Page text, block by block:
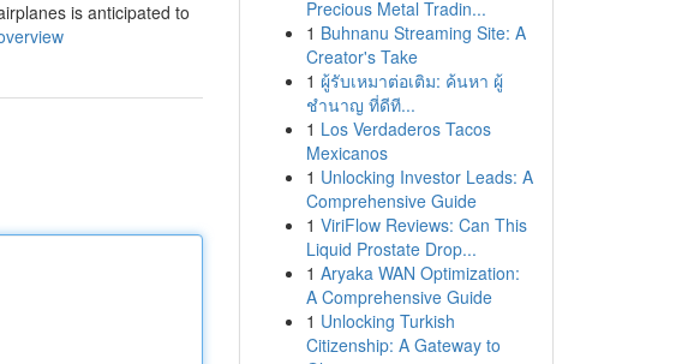
is anticipated to
Precious Metal Tradin...
1 Buhnanu Streaming Site: A
Creator's Take
1 ผู้รับเหมาต่อเติม: ค้นหา ผู้
ชำนาญ ที่ดีที...
1 Los Verdaderos Tacos
Mexicanos
1 Unlocking Investor Leads: A
Comprehensive Guide
1 ViriFlow Reviews: Can This
Liquid Prostate Drop...
1 Aryaka WAN Optimization:
A Comprehensive Guide
1 Unlocking Turkish
Citizenship: A Gateway to